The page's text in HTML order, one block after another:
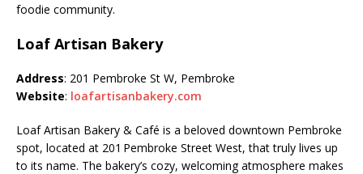
foodie community.
Loaf Artisan Bakery
Address: 201 Pembroke St W, Pembroke
Website: loafartisanbakery.com
Loaf Artisan Bakery & Café is a beloved downtown Pembroke
spot, located at 201 Pembroke Street West, that truly lives up
to its name. The bakery’s cozy, welcoming atmosphere makes